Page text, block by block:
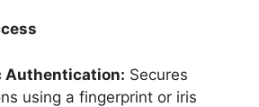
Authentication: Secures
using a fingerprint or iris